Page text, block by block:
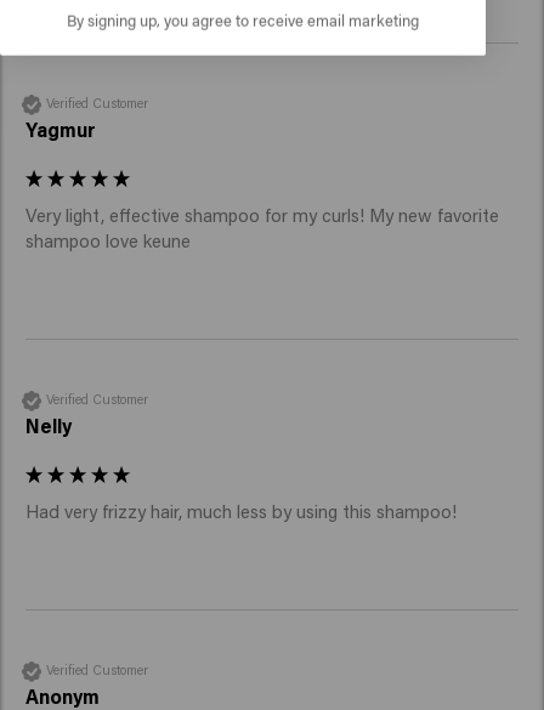
Verified Customer
Yagmur
Very light, effective shampoo for my curls! My new favorite
shampoo love keune
Verified Customer
Nelly
Had very frizzy hair, much less by using this shampoo!
Verified Customer
Anonym
By signing up, you agree to receive email marketing